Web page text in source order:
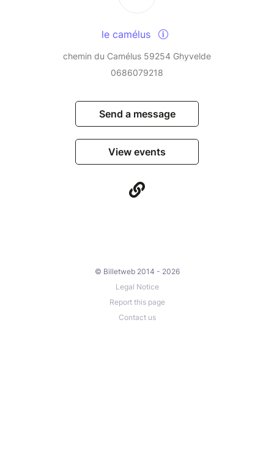
le camélus
chemin du Camélus 59254 Ghyvelde
0686079218
Send a message
View events
© Billetweb 2014 - 2026
Legal Notice
Report this page
Contact us